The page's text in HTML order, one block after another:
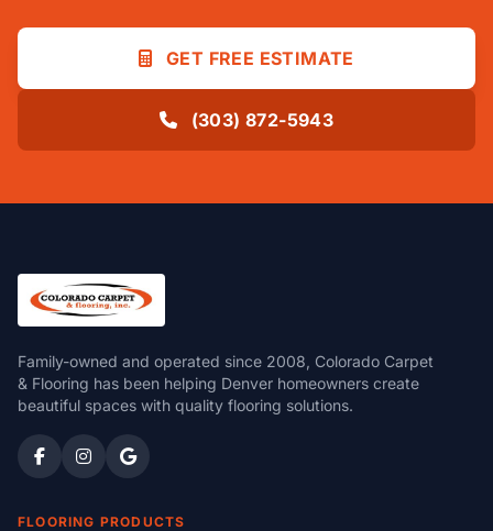
GET FREE ESTIMATE
(303) 872-5943
Family-owned and operated since 2008, Colorado Carpet
& Flooring has been helping Denver homeowners create
beautiful spaces with quality flooring solutions.
FLOORING PRODUCTS